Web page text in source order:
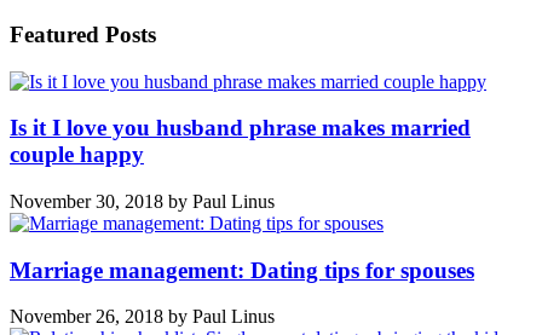
Featured Posts
Is it I love you husband phrase makes married
couple happy
November 30, 2018 by Paul Linus
Marriage management: Dating tips for spouses
November 26, 2018 by Paul Linus